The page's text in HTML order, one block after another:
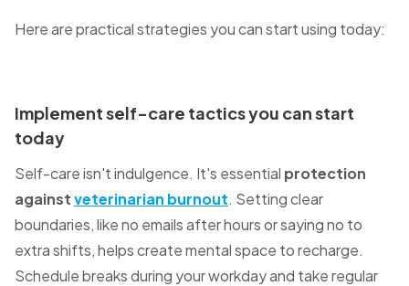
Here are practical strategies you can start using today:
Implement self-care tactics you can start
today
Self-care isn't indulgence. It's essential protection
againstveterinarian burnout. Setting clear
boundaries, like no emails after hours or saying no to
extra shifts, helps create mental space to recharge.
Schedule breaks during your workday and take regular